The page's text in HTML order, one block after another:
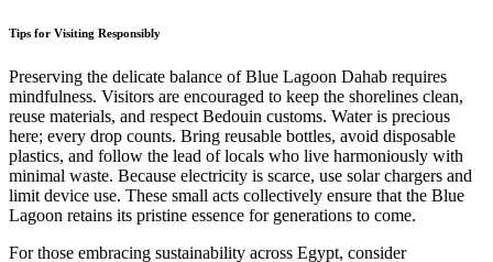
Tips for Visiting Responsibly
Preserving the delicate balance of Blue Lagoon Dahab requires
mindfulness. Visitors are encouraged to keep the shorelines clean,
reuse materials, and respect Bedouin customs. Water is precious
here; every drop counts. Bring reusable bottles, avoid disposable
plastics, and follow the lead of locals who live harmoniously with
minimal waste. Because electricity is scarce, use solar chargers and
limit device use. These small acts collectively ensure that the Blue
Lagoon retains its pristine essence for generations to come.
For those embracing sustainability across Egypt, consider